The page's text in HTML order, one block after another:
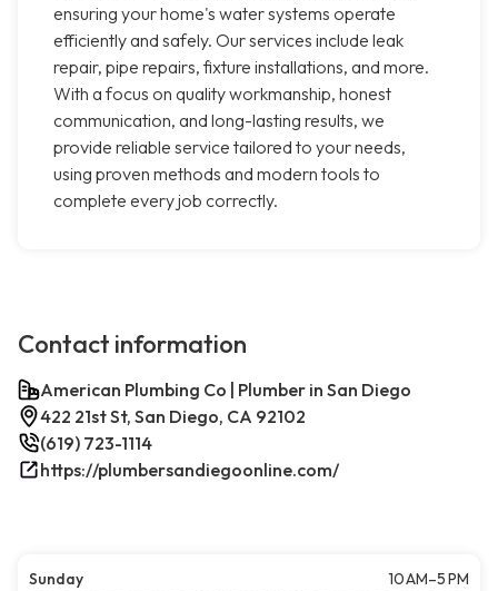
ensuring your home's water systems operate
efficiently and safely. Our services include leak
repair, pipe repairs, fixture installations, and more.
With a focus on quality workmanship, honest
communication, and long-lasting results, we
provide reliable service tailored to your needs,
using proven methods and modern tools to
complete every job correctly.
Contact information
American Plumbing Co | Plumber in San Diego
422 21st St, San Diego, CA 92102
(619) 723-1114
https://plumbersandiegoonline.com/
Sunday
10 AM–5 PM